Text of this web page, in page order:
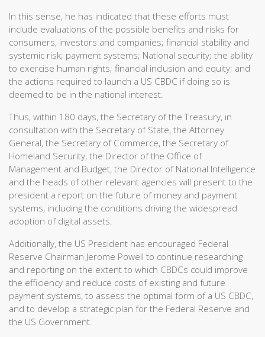
In this sense, he has indicated that these efforts must
include evaluations of the possible benefits and risks for
consumers, investors and companies; financial stability and
systemic risk; payment systems; National security; the ability
to exercise human rights; financial inclusion and equity; and
the actions required to launch a US CBDC if doing so is
deemed to be in the national interest.
Thus, within 180 days, the Secretary of the Treasury, in
consultation with the Secretary of State, the Attorney
General, the Secretary of Commerce, the Secretary of
Homeland Security, the Director of the Office of
Management and Budget, the Director of National Intelligence
and the heads of other relevant agencies will present to the
president a report on the future of money and payment
systems, including the conditions driving the widespread
adoption of digital assets.
Additionally, the US President has encouraged Federal
Reserve Chairman Jerome Powell to continue researching
and reporting on the extent to which CBDCs could improve
the efficiency and reduce costs of existing and future
payment systems, to assess the optimal form of a US CBDC,
and to develop a strategic plan for the Federal Reserve and
the US Government.